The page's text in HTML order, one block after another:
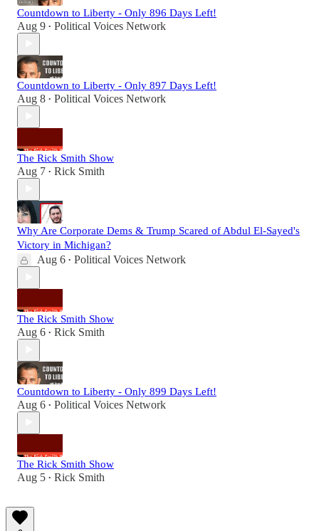
Countdown to Liberty - Only 896 Days Left!
Aug 9 • Political Voices Network
Countdown to Liberty - Only 897 Days Left!
Aug 8 • Political Voices Network
The Rick Smith Show
Aug 7 • Rick Smith
Why Are Corporate Dems & Trump Scared of Abdul El-Sayed's
Victory in Michigan?
Aug 6 • Political Voices Network
The Rick Smith Show
Aug 6 • Rick Smith
Countdown to Liberty - Only 899 Days Left!
Aug 6 • Political Voices Network
The Rick Smith Show
Aug 5 • Rick Smith